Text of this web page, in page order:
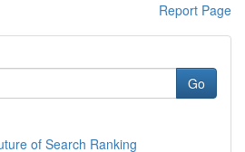
Report Page
Go
of Search Ranking